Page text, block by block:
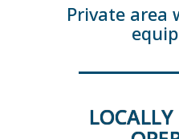
Private area